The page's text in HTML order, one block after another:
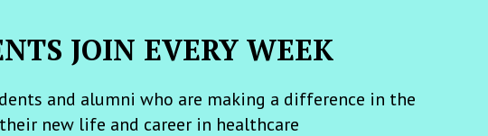
JOIN EVERY WEEK
and alumni who are making a difference in the
new life and career in healthcare